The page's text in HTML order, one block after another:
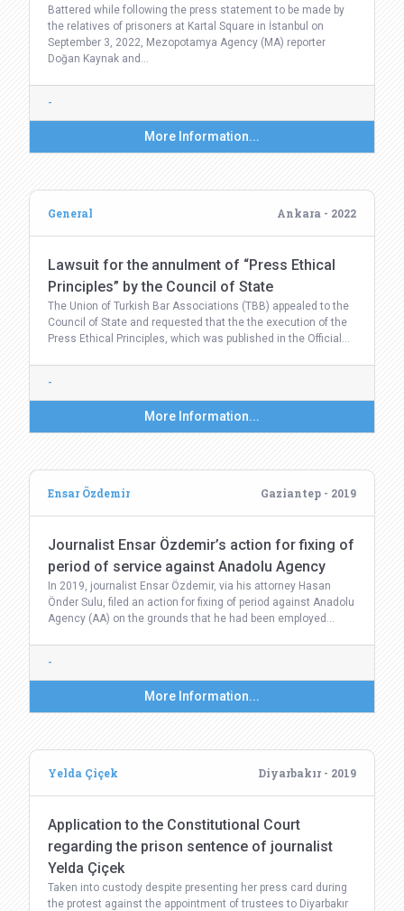
Battered while following the press statement to be made by
the relatives of prisoners at Kartal Square in İstanbul on
September 3, 2022, Mezopotamya Agency (MA) reporter
Doğan Kaynak and…
-
More Information...
General Ankara - 2022
Lawsuit for the annulment of “Press Ethical
Principles” by the Council of State
The Union of Turkish Bar Associations (TBB) appealed to the
Council of State and requested that the the execution of the
Press Ethical Principles, which was published in the Official…
-
More Information...
Ensar Özdemir Gaziantep - 2019
Journalist Ensar Özdemir’s action for fixing of
period of service against Anadolu Agency
In 2019, journalist Ensar Özdemir, via his attorney Hasan
Önder Sulu, filed an action for fixing of period against Anadolu
Agency (AA) on the grounds that he had been employed…
-
More Information...
Yelda Çiçek Diyarbakır - 2019
Application to the Constitutional Court
regarding the prison sentence of journalist
Yelda Çiçek
Taken into custody despite presenting her press card during
the protest against the appointment of trustees to Diyarbakır